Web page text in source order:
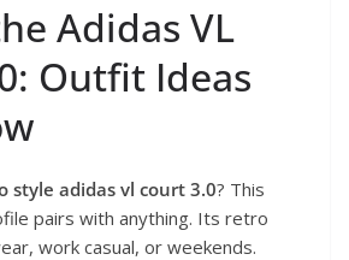
Adidas VL
Outfit Ideas
style adidas vl court 3.0? This
pairs with anything. Its retro
work casual, or weekends.